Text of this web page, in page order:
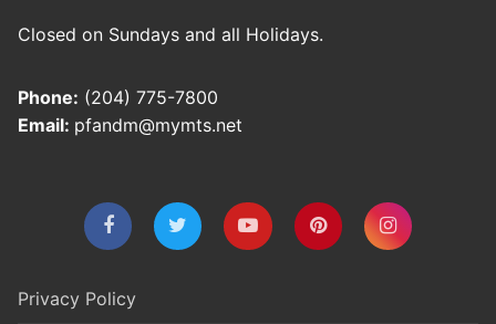
Closed on Sundays and all Holidays.
Phone: (204) 775-7800
Email: pfandm@mymts.net
Privacy Policy